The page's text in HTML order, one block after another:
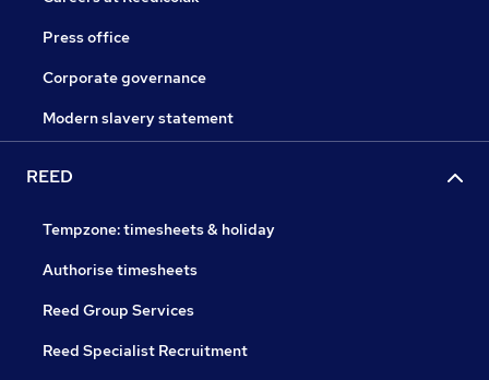
Press office
Corporate governance
Modern slavery statement
REED
Tempzone: timesheets & holiday
Authorise timesheets
Reed Group Services
Reed Specialist Recruitment